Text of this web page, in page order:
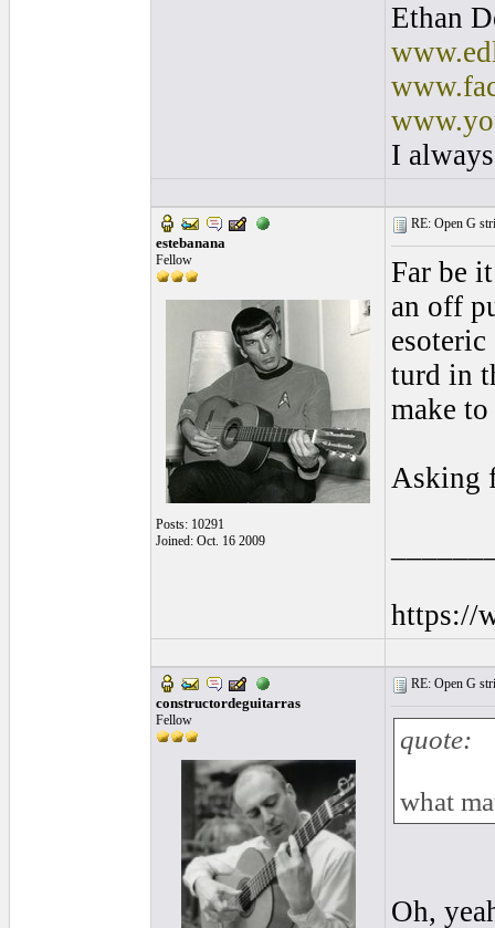
Ethan
I
estebanana
Fellow
Posts: 10291
Joined: Oct. 16 2009
RE: Open G
Far be
an off
turd in
make
Asking
https://
constructordeguitarras
Fellow
RE: Open G
quote:
what
Oh,